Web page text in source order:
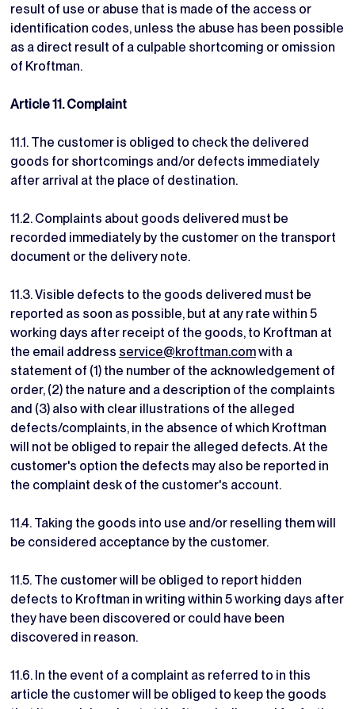
result of use or abuse that is made of the access or
identification codes, unless the abuse has been possible
as a direct result of a culpable shortcoming or omission
of Kroftman.
Article 11. Complaint
11.1. The customer is obliged to check the delivered
goods for shortcomings and/or defects immediately
after arrival at the place of destination.
11.2. Complaints about goods delivered must be
recorded immediately by the customer on the transport
document or the delivery note.
11.3. Visible defects to the goods delivered must be
reported as soon as possible, but at any rate within 5
working days after receipt of the goods, to Kroftman at
the email address service@kroftman.comwith a
statement of (1) the number of the acknowledgement of
order, (2) the nature and a description of the complaints
and (3) also with clear illustrations of the alleged
defects/complaints, in the absence of which Kroftman
will not be obliged to repair the alleged defects. At the
customer's option the defects may also be reported in
the complaint desk of the customer's account.
11.4. Taking the goods into use and/or reselling them will
be considered acceptance by the customer.
11.5. The customer will be obliged to report hidden
defects to Kroftman in writing within 5 working days after
they have been discovered or could have been
discovered in reason.
11.6. In the event of a complaint as referred to in this
article the customer will be obliged to keep the goods